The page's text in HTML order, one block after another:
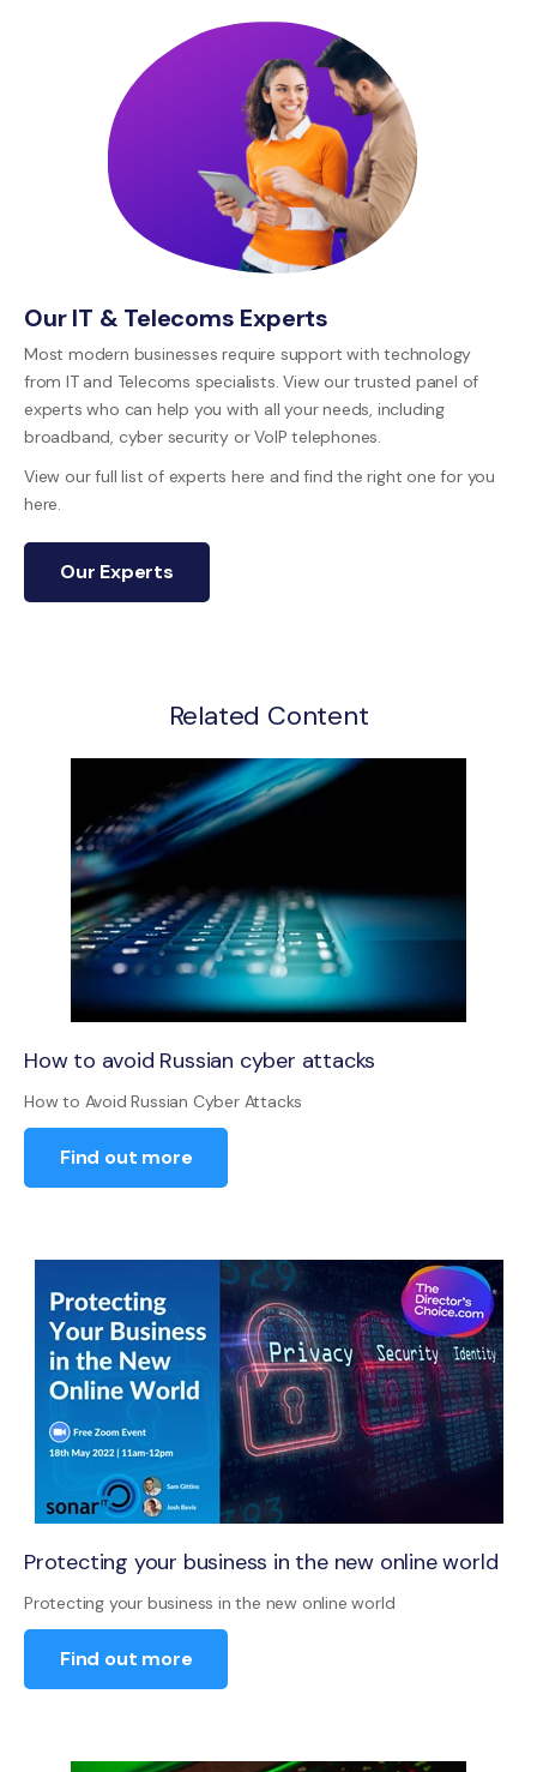
Our IT & Telecoms Experts
Most modern businesses require support with technology
from IT and Telecoms specialists. View our trusted panel of
experts who can help you with all your needs, including
broadband, cyber security or VoIP telephones.
View our full list of experts here and find the right one for you
here.
Our Experts
Related Content
How to avoid Russian cyber attacks
How to Avoid Russian Cyber Attacks
Find out more
Protecting your business in the new online world
Protecting your business in the new online world
Find out more